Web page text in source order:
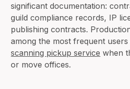
significant documentation:
guild compliance records, IP
publishing contracts.
among the most frequent
scanning pickup service when
or move offices.